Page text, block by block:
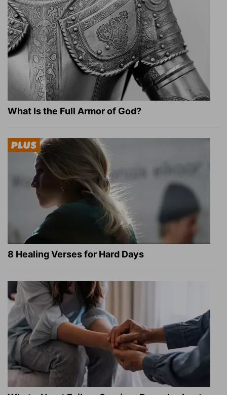
What Is the Full Armor of God?
8 Healing Verses for Hard Days